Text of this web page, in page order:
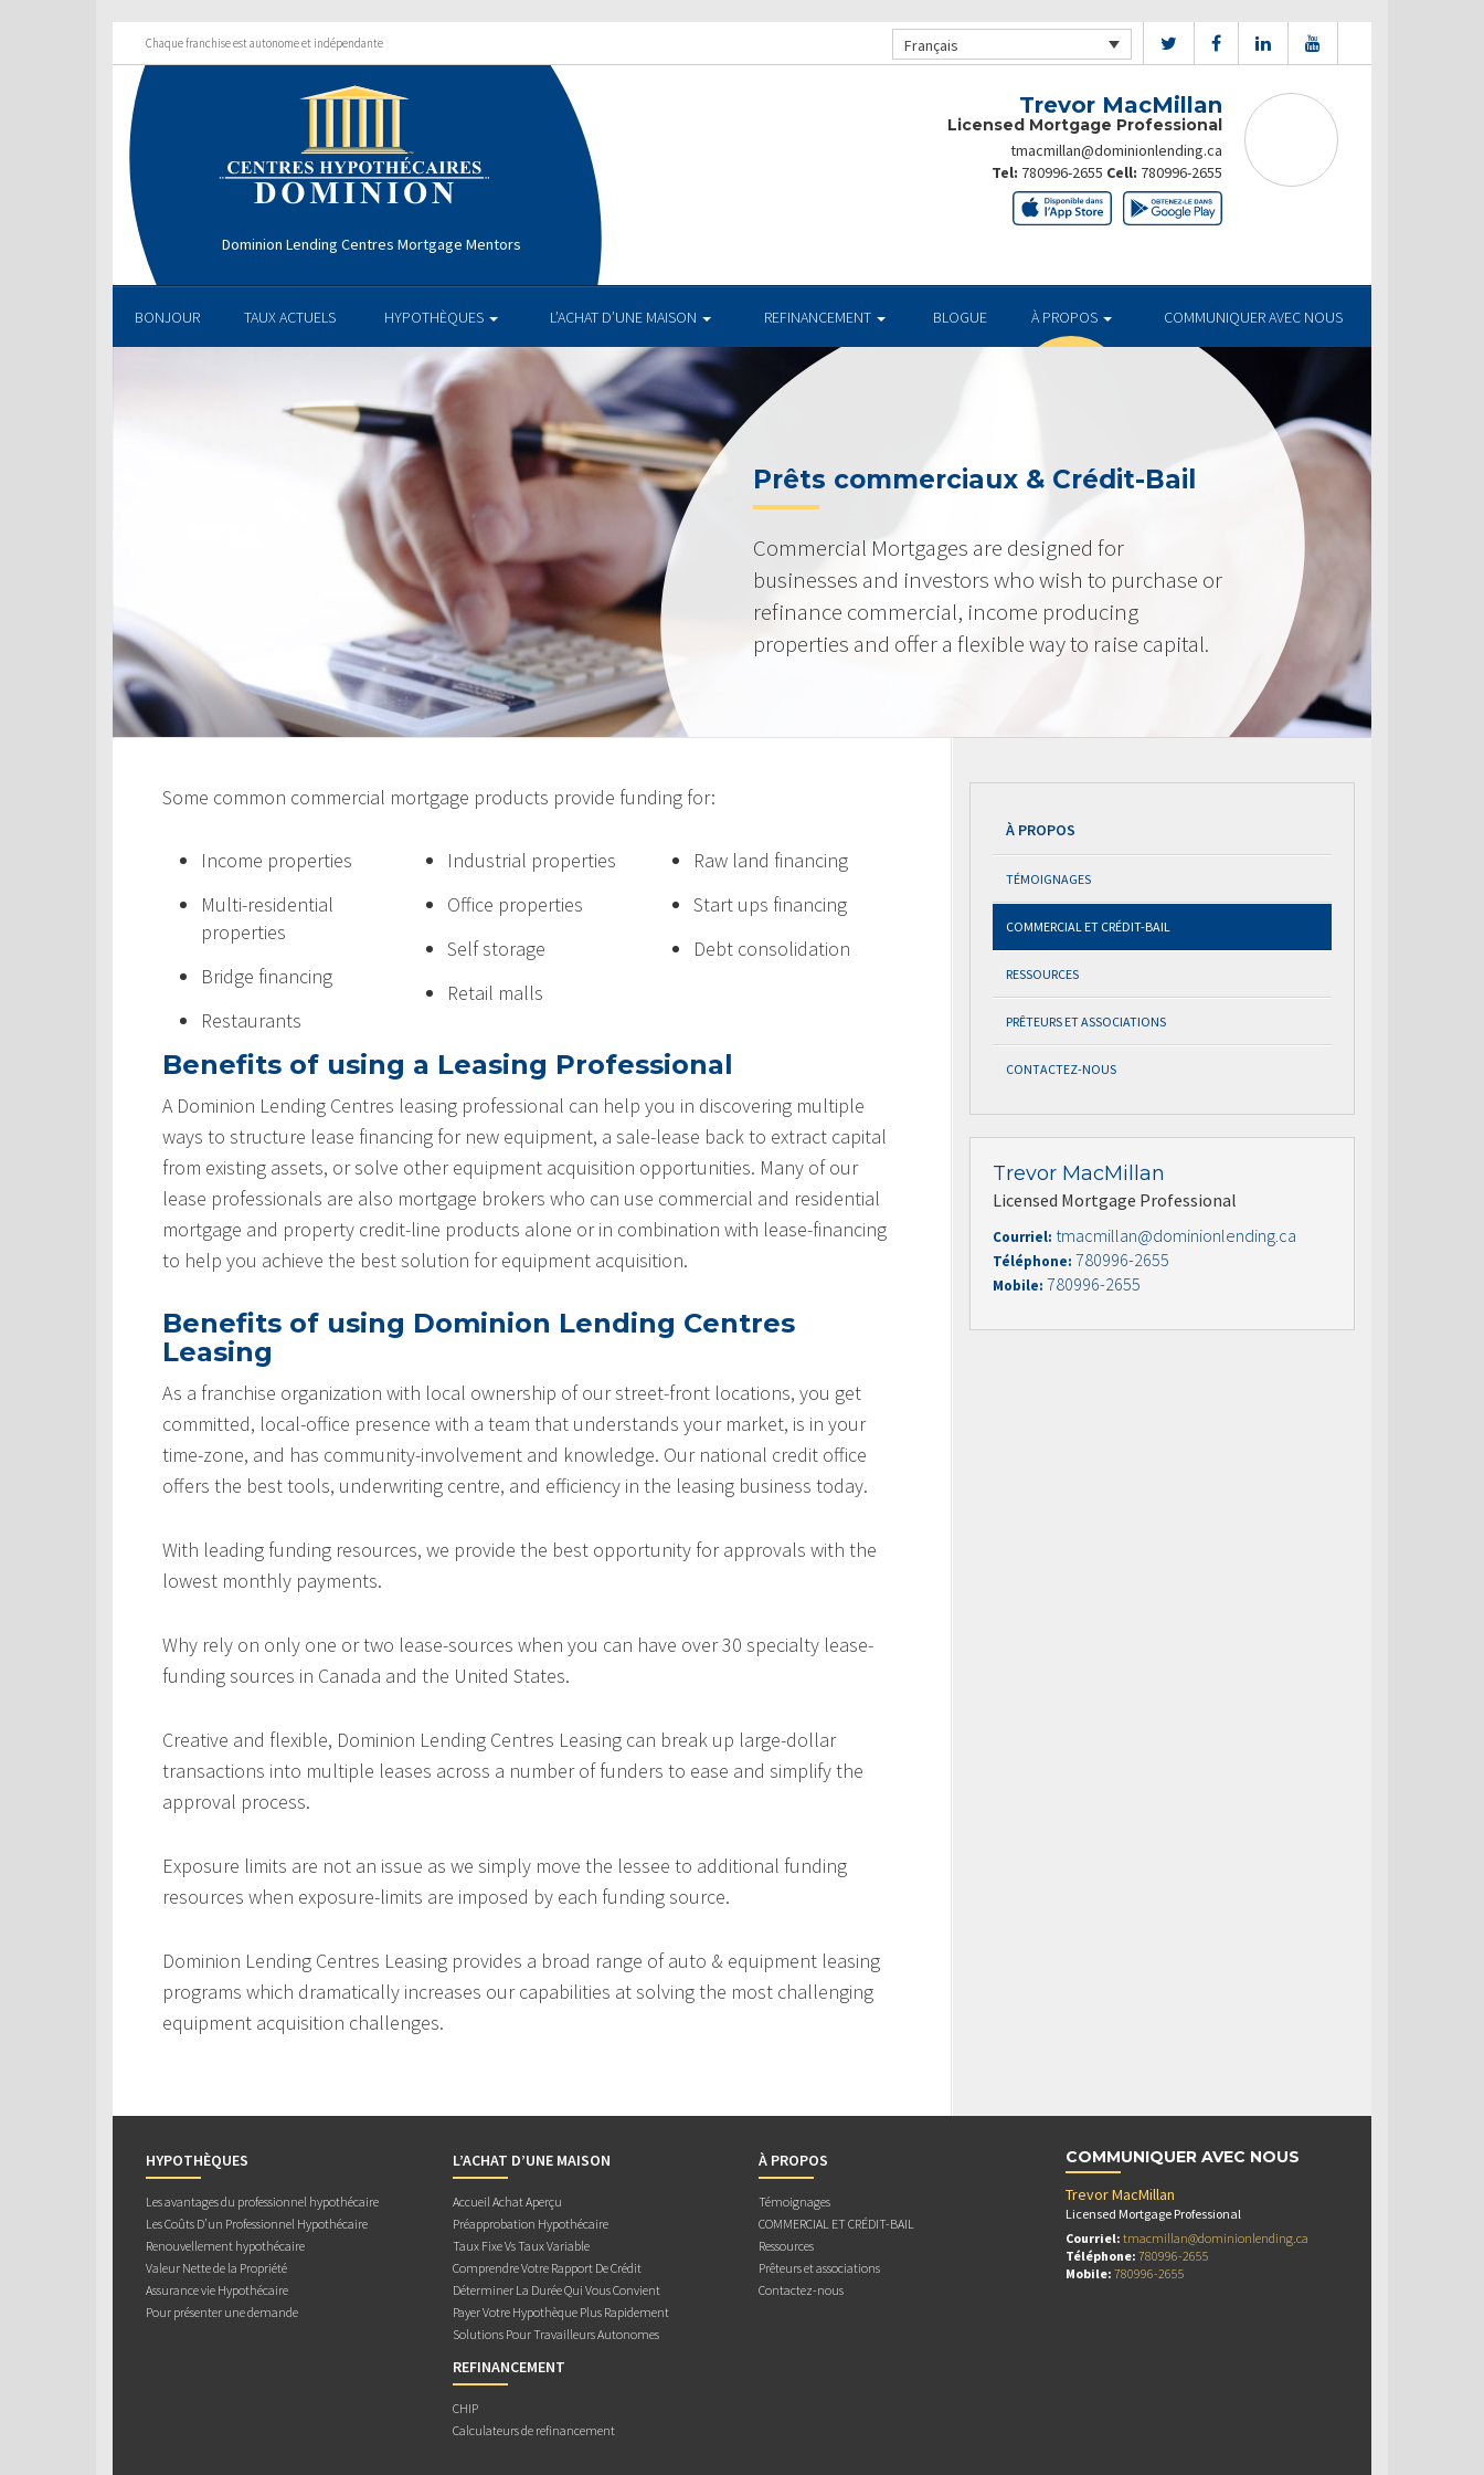
Chaque franchise est autonome et indépendante Français
Dominion Lending Centres Mortgage Mentors
Trevor MacMillan
Licensed Mortgage Professional
tmacmillan@dominionlending.ca
Tel: 780996-2655 Cell: 780996-2655
BONJOUR TAUX ACTUELS HYPOTHÈQUES L’ACHAT D’UNE MAISON REFINANCEMENT BLOGUE À PROPOS COMMUNIQUER AVEC NOUS
Prêts commerciaux & Crédit-Bail
Commercial Mortgages are designed for
businesses and investors who wish to purchase or
refinance commercial, income producing
properties and offer a flexible way to raise capital.
Some common commercial mortgage products provide funding for:
Income properties
Multi-residential
properties
Bridge financing
Restaurants
Industrial properties
Office properties
Self storage
Retail malls
Raw land financing
Start ups financing
Debt consolidation
Benefits of using a Leasing Professional
A Dominion Lending Centres leasing professional can help you in discovering multiple
ways to structure lease financing for new equipment, a sale-lease back to extract capital
from existing assets, or solve other equipment acquisition opportunities. Many of our
lease professionals are also mortgage brokers who can use commercial and residential
mortgage and property credit-line products alone or in combination with lease-financing
to help you achieve the best solution for equipment acquisition.
Benefits of using Dominion Lending Centres
Leasing
As a franchise organization with local ownership of our street-front locations, you get
committed, local-office presence with a team that understands your market, is in your
time-zone, and has community-involvement and knowledge. Our national credit office
offers the best tools, underwriting centre, and efficiency in the leasing business today.
With leading funding resources, we provide the best opportunity for approvals with the
lowest monthly payments.
Why rely on only one or two lease-sources when you can have over 30 specialty lease-
funding sources in Canada and the United States.
Creative and flexible, Dominion Lending Centres Leasing can break up large-dollar
transactions into multiple leases across a number of funders to ease and simplify the
approval process.
Exposure limits are not an issue as we simply move the lessee to additional funding
resources when exposure-limits are imposed by each funding source.
Dominion Lending Centres Leasing provides a broad range of auto & equipment leasing
programs which dramatically increases our capabilities at solving the most challenging
equipment acquisition challenges.
À PROPOS
TÉMOIGNAGES
COMMERCIAL ET CRÉDIT-BAIL
RESSOURCES
PRÊTEURS ET ASSOCIATIONS
CONTACTEZ-NOUS
Trevor MacMillan
Licensed Mortgage Professional
Courriel: tmacmillan@dominionlending.ca
Téléphone: 780996-2655
Mobile: 780996-2655
HYPOTHÈQUES
Les avantages du professionnel hypothécaire
Les Coûts D’un Professionnel Hypothécaire
Renouvellement hypothécaire
Valeur Nette de la Propriété
Assurance vie Hypothécaire
Pour présenter une demande
L’ACHAT D’UNE MAISON
Accueil Achat Aperçu
Préapprobation Hypothécaire
Taux Fixe Vs Taux Variable
Comprendre Votre Rapport De Crédit
Déterminer La Durée Qui Vous Convient
Payer Votre Hypothèque Plus Rapidement
Solutions Pour Travailleurs Autonomes
REFINANCEMENT
CHIP
Calculateurs de refinancement
À PROPOS
Témoignages
COMMERCIAL ET CRÉDIT-BAIL
Ressources
Prêteurs et associations
Contactez-nous
COMMUNIQUER AVEC NOUS
Trevor MacMillan
Licensed Mortgage Professional
Courriel: tmacmillan@dominionlending.ca
Téléphone: 780996-2655
Mobile: 780996-2655